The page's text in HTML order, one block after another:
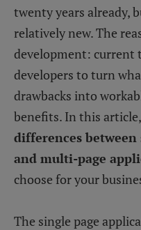
twenty years already,
relatively new. The
development: current
developers to turn
drawbacks into
benefits. In this
differences
and multi-page
choose for your
The single page